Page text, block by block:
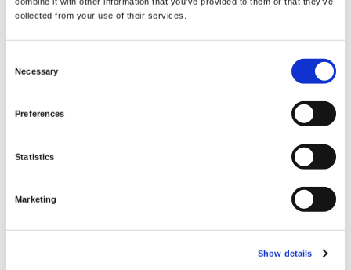
collected from your use of their services.
Selection
Necessary
Preferences
Statistics
Marketing
Show details
notify me